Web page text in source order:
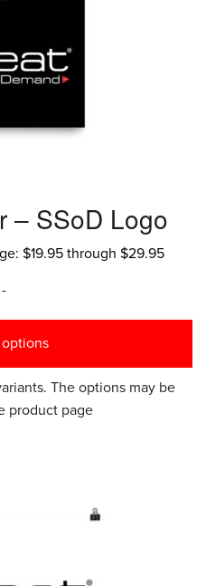
– SSoD Logo
$19.95 through $29.95
-
The options may be
product page